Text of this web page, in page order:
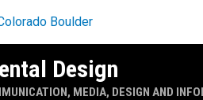
Design
MEDIA, DESIGN AND